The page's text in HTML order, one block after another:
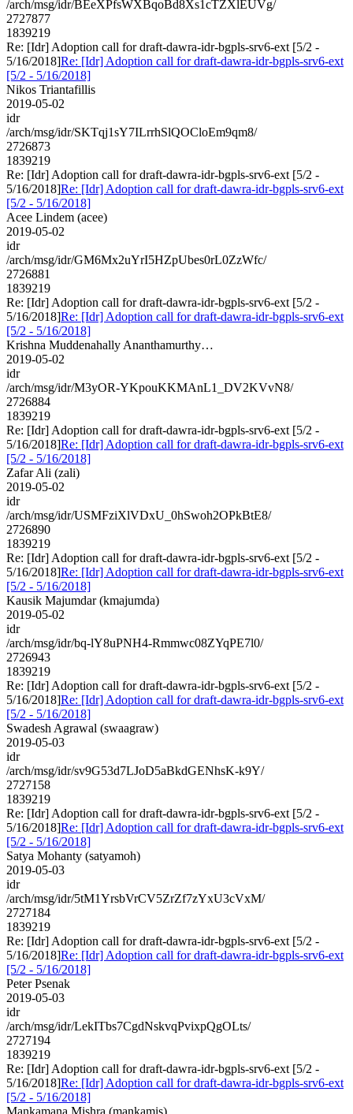
/arch/msg/idr/BEeXPfsWXBqoBd8Xs1cTZXlEUVg/
2727877
1839219
Re: [Idr] Adoption call for draft-dawra-idr-bgpls-srv6-ext [5/2 -
5/16/2018]Re: [Idr] Adoption call for draft-dawra-idr-bgpls-srv6-ext
[5/2 - 5/16/2018]
Nikos Triantafillis
2019-05-02
idr
/arch/msg/idr/SKTqj1sY7ILrrhSlQOCloEm9qm8/
2726873
1839219
Re: [Idr] Adoption call for draft-dawra-idr-bgpls-srv6-ext [5/2 -
5/16/2018]Re: [Idr] Adoption call for draft-dawra-idr-bgpls-srv6-ext
[5/2 - 5/16/2018]
Acee Lindem (acee)
2019-05-02
idr
/arch/msg/idr/GM6Mx2uYrI5HZpUbes0rL0ZzWfc/
2726881
1839219
Re: [Idr] Adoption call for draft-dawra-idr-bgpls-srv6-ext [5/2 -
5/16/2018]Re: [Idr] Adoption call for draft-dawra-idr-bgpls-srv6-ext
[5/2 - 5/16/2018]
Krishna Muddenahally Ananthamurthy…
2019-05-02
idr
/arch/msg/idr/M3yOR-YKpouKKMAnL1_DV2KVvN8/
2726884
1839219
Re: [Idr] Adoption call for draft-dawra-idr-bgpls-srv6-ext [5/2 -
5/16/2018]Re: [Idr] Adoption call for draft-dawra-idr-bgpls-srv6-ext
[5/2 - 5/16/2018]
Zafar Ali (zali)
2019-05-02
idr
/arch/msg/idr/USMFziXlVDxU_0hSwoh2OPkBtE8/
2726890
1839219
Re: [Idr] Adoption call for draft-dawra-idr-bgpls-srv6-ext [5/2 -
5/16/2018]Re: [Idr] Adoption call for draft-dawra-idr-bgpls-srv6-ext
[5/2 - 5/16/2018]
Kausik Majumdar (kmajumda)
2019-05-02
idr
/arch/msg/idr/bq-lY8uPNH4-Rmmwc08ZYqPE7l0/
2726943
1839219
Re: [Idr] Adoption call for draft-dawra-idr-bgpls-srv6-ext [5/2 -
5/16/2018]Re: [Idr] Adoption call for draft-dawra-idr-bgpls-srv6-ext
[5/2 - 5/16/2018]
Swadesh Agrawal (swaagraw)
2019-05-03
idr
/arch/msg/idr/sv9G53d7LJoD5aBkdGENhsK-k9Y/
2727158
1839219
Re: [Idr] Adoption call for draft-dawra-idr-bgpls-srv6-ext [5/2 -
5/16/2018]Re: [Idr] Adoption call for draft-dawra-idr-bgpls-srv6-ext
[5/2 - 5/16/2018]
Satya Mohanty (satyamoh)
2019-05-03
idr
/arch/msg/idr/5tM1YrsbVrCV5ZrZf7zYxU3cVxM/
2727184
1839219
Re: [Idr] Adoption call for draft-dawra-idr-bgpls-srv6-ext [5/2 -
5/16/2018]Re: [Idr] Adoption call for draft-dawra-idr-bgpls-srv6-ext
[5/2 - 5/16/2018]
Peter Psenak
2019-05-03
idr
/arch/msg/idr/LekITbs7CgdNskvqPvixpQgOLts/
2727194
1839219
Re: [Idr] Adoption call for draft-dawra-idr-bgpls-srv6-ext [5/2 -
5/16/2018]Re: [Idr] Adoption call for draft-dawra-idr-bgpls-srv6-ext
[5/2 - 5/16/2018]
Mankamana Mishra (mankamis)